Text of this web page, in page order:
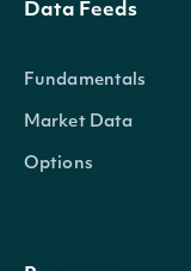
Data Feeds
Fundamentals
Market Data
Options